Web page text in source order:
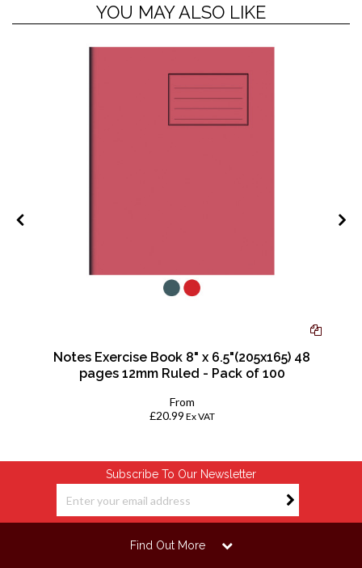
YOU MAY ALSO LIKE
Notes Exercise Book 8" x 6.5"(205x165) 48
pages 12mm Ruled - Pack of 100
From
£20.99 Ex VAT
Subscribe To Our Newsletter
Find Out More